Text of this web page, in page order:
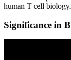
human T cell biology.
Significance in